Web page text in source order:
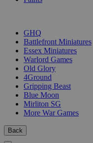
GHQ
Battlefront Miniatures
Essex Miniatures
Warlord Games
Old Glory
4Ground
Gripping Beast
Blue Moon
Mirliton SG
More War Games
Back